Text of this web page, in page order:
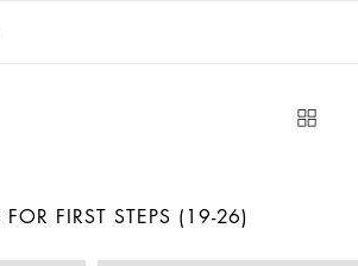
FOR FIRST STEPS (19-26)